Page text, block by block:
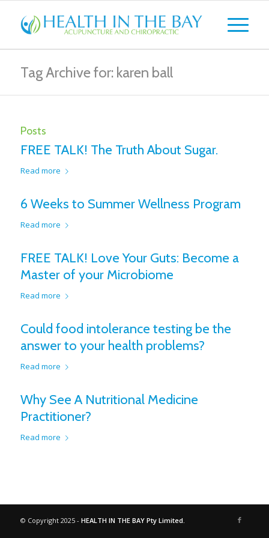
Tag Archive for: karen ball
Posts
FREE TALK! The Truth About Sugar.
Read more
6 Weeks to Summer Wellness Program
Read more
FREE TALK! Love Your Guts: Become a
Master of your Microbiome
Read more
Could food intolerance testing be the
answer to your health problems?
Read more
Why See A Nutritional Medicine
Practitioner?
Read more
© Copyright 2025 - HEALTH IN THE BAY Pty Limited.